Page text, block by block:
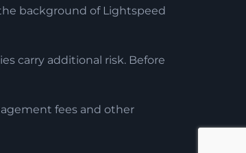
background of Lightspeed
carry additional risk. Before
fees and other